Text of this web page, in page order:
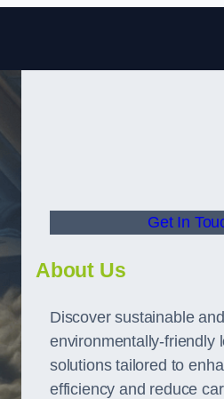
Get In
About Us
Discover sustainable and
environmentally-friendly
solutions tailored to
efficiency and reduce